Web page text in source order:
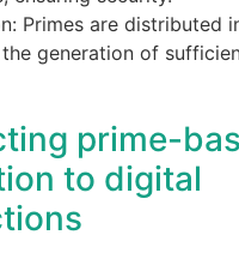
Primes are distributed
generation of
prime-
to digital